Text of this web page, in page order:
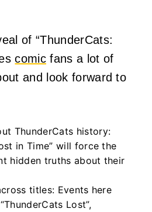
of “ThunderCats:
comic fans a lot of
and look forward to
ThunderCats history:
in Time” will force the
hidden truths about their
titles: Events here
ThunderCats Lost”,